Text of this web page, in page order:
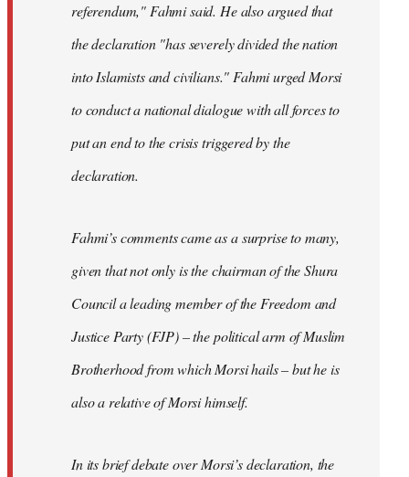
referendum," Fahmi said. He also argued that
the declaration "has severely divided the nation
into Islamists and civilians." Fahmi urged Morsi
to conduct a national dialogue with all forces to
put an end to the crisis triggered by the
declaration.
Fahmi’s comments came as a surprise to many,
given that not only is the chairman of the Shura
Council a leading member of the Freedom and
Justice Party (FJP) – the political arm of Muslim
Brotherhood from which Morsi hails – but he is
also a relative of Morsi himself.
In its brief debate over Morsi’s declaration, the